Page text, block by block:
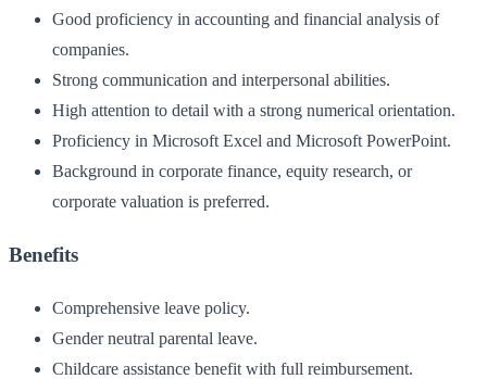
Good proficiency in accounting and financial analysis of
companies.
Strong communication and interpersonal abilities.
High attention to detail with a strong numerical orientation.
Proficiency in Microsoft Excel and Microsoft PowerPoint.
Background in corporate finance, equity research, or
corporate valuation is preferred.
Benefits
Comprehensive leave policy.
Gender neutral parental leave.
Childcare assistance benefit with full reimbursement.